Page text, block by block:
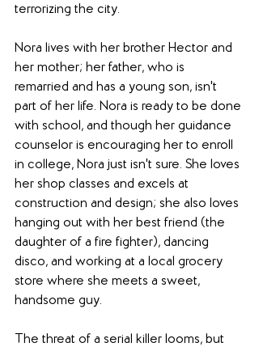
terrorizing the city.
Nora lives with her brother Hector and
her mother; her father, who is
remarried and has a young son, isn't
part of her life. Nora is ready to be done
with school, and though her guidance
counselor is encouraging her to enroll
in college, Nora just isn't sure. She loves
her shop classes and excels at
construction and design; she also loves
hanging out with her best friend (the
daughter of a fire fighter), dancing
disco, and working at a local grocery
store where she meets a sweet,
handsome guy.
The threat of a serial killer looms, but